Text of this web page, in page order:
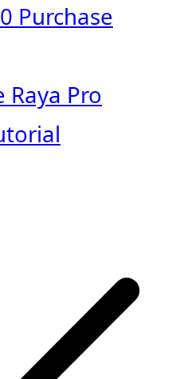
Purchase
Raya Pro